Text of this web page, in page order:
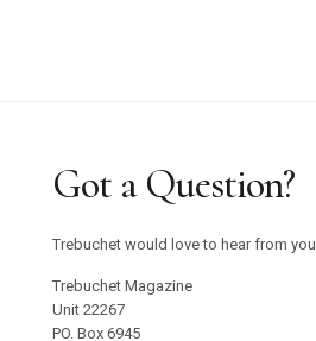
Got a Question?
Trebuchet would love to hear from you.
Trebuchet Magazine
Unit 22267
PO. Box 6945